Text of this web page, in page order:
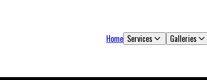
Home Services Galleries